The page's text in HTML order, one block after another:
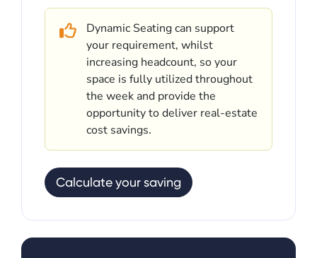
Dynamic Seating can support
your requirement, whilst
increasing headcount, so your
space is fully utilized throughout
the week and provide the
opportunity to deliver real-estate
cost savings.
Calculate your saving